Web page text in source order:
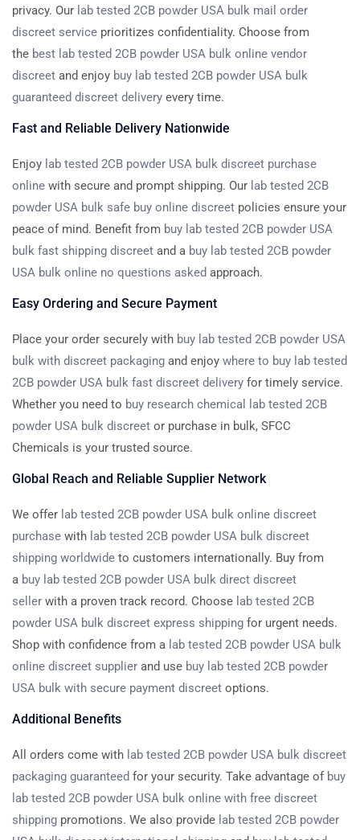
privacy. Our lab tested 2CB powder USA bulk mail order
discreet service prioritizes confidentiality. Choose from
the best lab tested 2CB powder USA bulk online vendor
discreet and enjoy buy lab tested 2CB powder USA bulk
guaranteed discreet delivery every time.
Fast and Reliable Delivery Nationwide
Enjoy lab tested 2CB powder USA bulk discreet purchase
online with secure and prompt shipping. Our lab tested 2CB
powder USA bulk safe buy online discreet policies ensure your
peace of mind. Benefit from buy lab tested 2CB powder USA
bulk fast shipping discreet and a buy lab tested 2CB powder
USA bulk online no questions asked approach.
Easy Ordering and Secure Payment
Place your order securely with buy lab tested 2CB powder USA
bulk with discreet packaging and enjoy where to buy lab tested
2CB powder USA bulk fast discreet delivery for timely service.
Whether you need to buy research chemical lab tested 2CB
powder USA bulk discreet or purchase in bulk, SFCC
Chemicals is your trusted source.
Global Reach and Reliable Supplier Network
We offer lab tested 2CB powder USA bulk online discreet
purchase with lab tested 2CB powder USA bulk discreet
shipping worldwide to customers internationally. Buy from
a buy lab tested 2CB powder USA bulk direct discreet
seller with a proven track record. Choose lab tested 2CB
powder USA bulk discreet express shipping for urgent needs.
Shop with confidence from a lab tested 2CB powder USA bulk
online discreet supplier and use buy lab tested 2CB powder
USA bulk with secure payment discreet options.
Additional Benefits
All orders come with lab tested 2CB powder USA bulk discreet
packaging guaranteed for your security. Take advantage of buy
lab tested 2CB powder USA bulk online with free discreet
shipping promotions. We also provide lab tested 2CB powder